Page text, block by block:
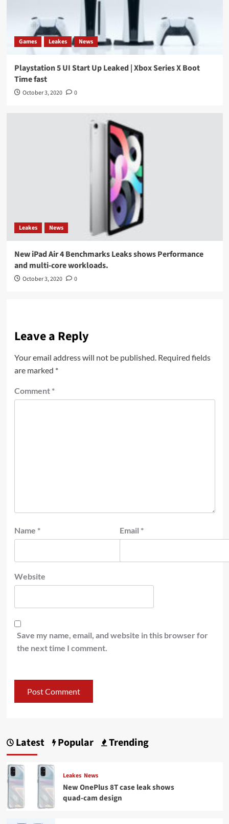
Games Leakes News
Playstation 5 UI Start Up Leaked | Xbox Series X Boot
Time fast
October 3, 2020 0
Leakes News
New iPad Air 4 Benchmarks Leaks shows Performance
and multi-core workloads.
October 3, 2020 0
Leave a Reply
Your email address will not be published. Required fields
are marked *
Comment *
Name * Email *
Website
Save my name, email, and website in this browser for
the next time I comment.
Latest Popular Trending
Leakes News
New OnePlus 8T case leak shows
quad-cam design